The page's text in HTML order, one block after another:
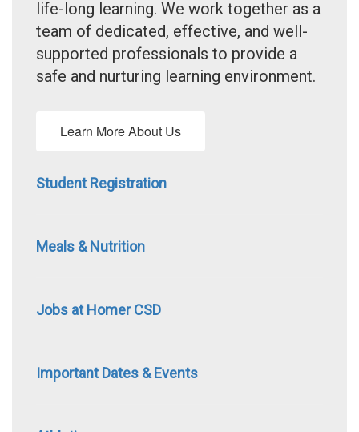
life-long learning. We work together as a
team of dedicated, effective, and well-
supported professionals to provide a
safe and nurturing learning environment.
Learn More About Us
Student Registration
Meals & Nutrition
Jobs at Homer CSD
Important Dates & Events